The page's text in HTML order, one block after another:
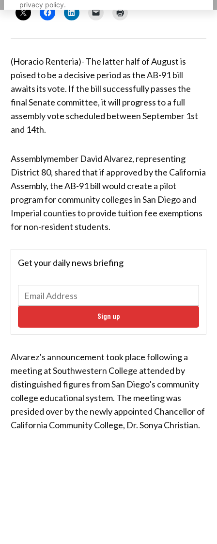
privacy policy.
(Horacio Renteria)- The latter half of August is
poised to be a decisive period as the AB-91 bill
awaits its vote. If the bill successfully passes the
final Senate committee, it will progress to a full
assembly vote scheduled between September 1st
and 14th.
Assemblymember David Alvarez, representing
District 80, shared that if approved by the California
Assembly, the AB-91 bill would create a pilot
program for community colleges in San Diego and
Imperial counties to provide tuition fee exemptions
for non-resident students.
Get your daily news briefing
Sign up
Alvarez’s announcement took place following a
meeting at Southwestern College attended by
distinguished figures from San Diego’s community
college educational system. The meeting was
presided over by the newly appointed Chancellor of
California Community College, Dr. Sonya Christian.